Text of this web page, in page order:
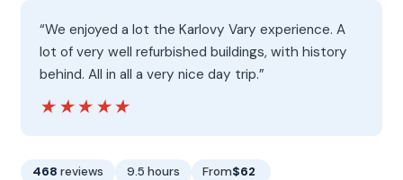
“We enjoyed a lot the Karlovy Vary experience. A
lot of very well refurbished buildings, with history
behind. All in all a very nice day trip.”
★★★★★
★★★★★
468 reviews 9.5 hours From$62